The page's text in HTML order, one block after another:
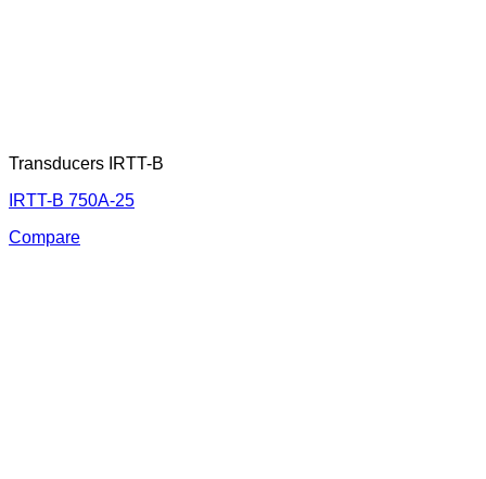
Transducers IRTT-B
IRTT-B 750A-25
Compare